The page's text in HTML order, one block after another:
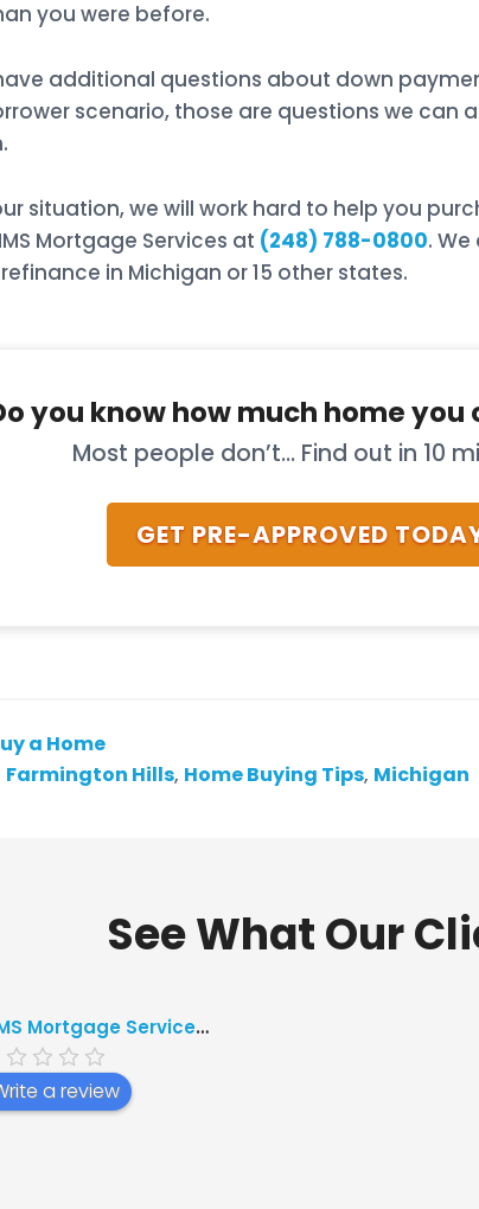
you were before.
additional questions about down
scenario, those are questions we can
situation, we will work hard to help you
Mortgage Services at (248) 788-0800.
in Michigan or 15 other states.
you know how much home you
Most people don’t... Find out in 10
GET PRE-APPROVED
a Home
Farmington Hills, Home Buying Tips, Michigan
See What Our
MMS Mortgage Services, Ltd.
a review